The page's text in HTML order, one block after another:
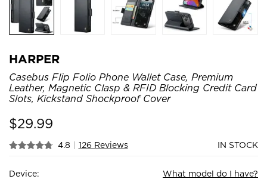
HARPER
Casebus Flip Folio Phone Wallet Case, Premium
Leather, Magnetic Clasp & RFID Blocking Credit Card
Slots, Kickstand Shockproof Cover
$29.99
4.8 | 126 Reviews IN STOCK
Device: What model do I have?